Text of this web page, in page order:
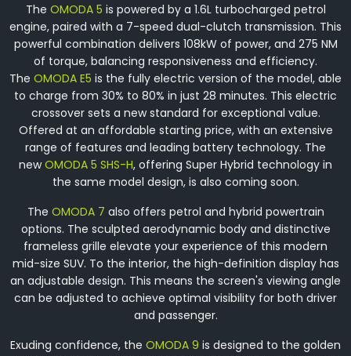
The OMODA 5 is powered by a 1.6L turbocharged petrol
engine, paired with a 7-speed dual-clutch transmission. This
powerful combination delivers 108kW of power, and 275 NM
of torque, balancing responsiveness and efficiency.
The OMODA E5 is the fully electric version of the model, able
to charge from 30% to 80% in just 28 minutes. This electric
crossover sets a new standard for exceptional value.
Offered at an affordable starting price, with an extensive
range of features and leading battery technology. The
newOMODA 5 SHS-H, offering Super Hybrid technology in
the same model design, is also coming soon.
The OMODA 7 also offers petrol and hybrid powertrain
options. The sculpted aerodynamic body and distinctive
frameless grille elevate your experience of this modern
mid-size SUV. To the interior, the high-definition display has
an adjustable design. This means the screen's viewing angle
can be adjusted to achieve optimal visibility for both driver
and passenger.
Exuding confidence, the OMODA 9 is designed to the golden